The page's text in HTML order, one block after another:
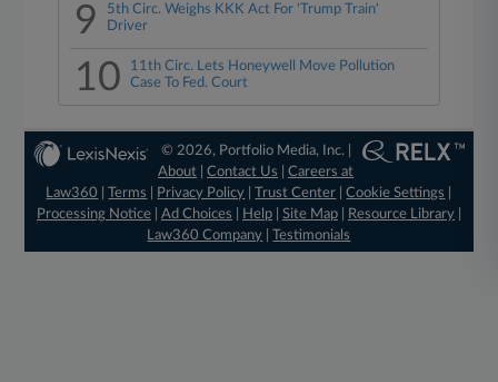
9
5th Circ. Weighs KKK Act For 'Trump Train'
Driver
10
11th Circ. Lets Honeywell Move Pollution
Case To Fed. Court
© 2026, Portfolio Media, Inc. |
About |Contact Us |Careers at
Law360
|Terms Privacy Policy |Trust Center |Cookie Settings
Processing Notice| Ad Choices Help| Site Map| Resource Library|
Law360 Company |Testimonials